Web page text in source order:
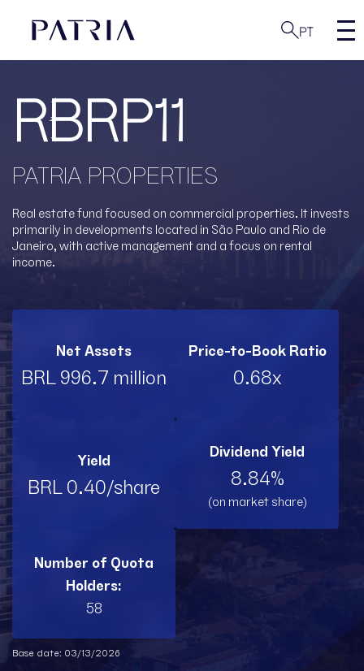
PT
RBRP11
PATRIA PROPERTIES
Real estate fund focused on commercial properties. It invests
primarily in developments located in São Paulo and Rio de
Janeiro, with active management and a focus on rental
income.
Net Assets
BRL 996.7 million
Price-to-Book Ratio
0.68x
Yield
BRL 0.40/share
Dividend Yield
8.84%
(on market share)
Number of Quota
Holders:
58
Base date: 03/13/2026